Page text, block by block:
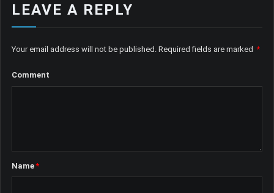
LEAVE A REPLY
Your email address will not be published. Required fields are marked *
Comment
Name*